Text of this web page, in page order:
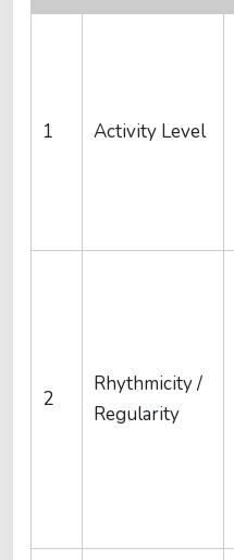
1 Activity Level
2
Rhythmicity /
Regularity